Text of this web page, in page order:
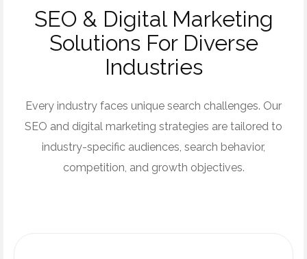
SEO & Digital Marketing
Solutions For Diverse
Industries
Every industry faces unique search challenges. Our
SEO and digital marketing strategies are tailored to
industry-specific audiences, search behavior,
competition, and growth objectives.